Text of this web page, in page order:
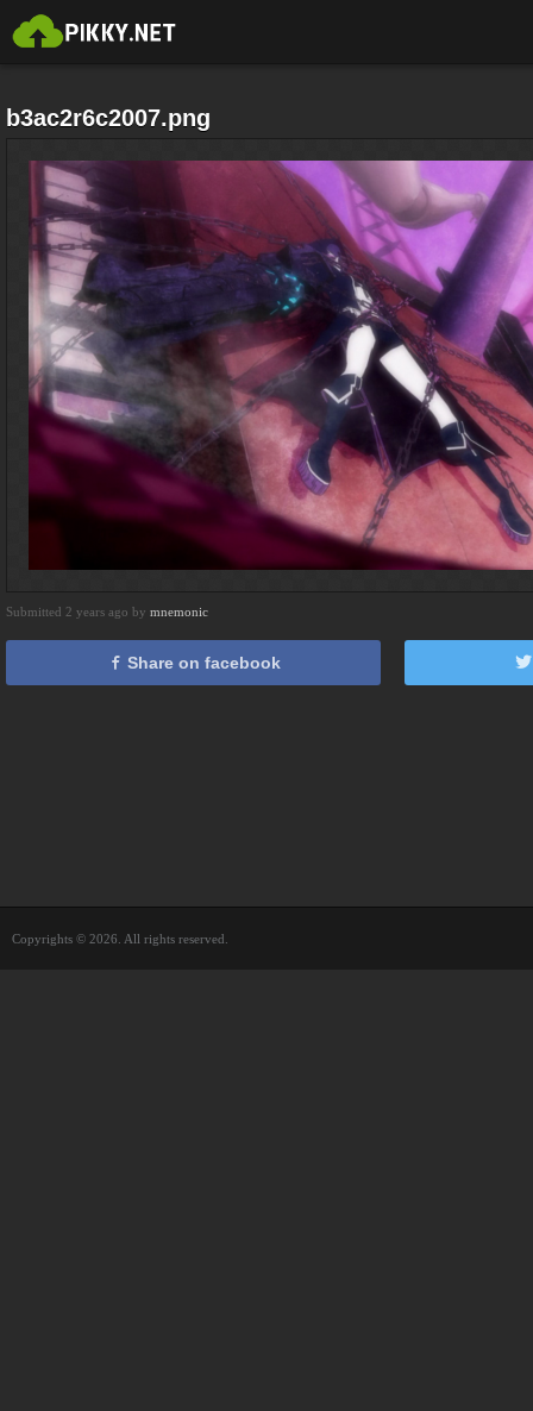
b3ac2r6c2007.png
Submitted 2 years ago by mnemonic
Share on facebook
Copyrights © 2026. All rights reserved.